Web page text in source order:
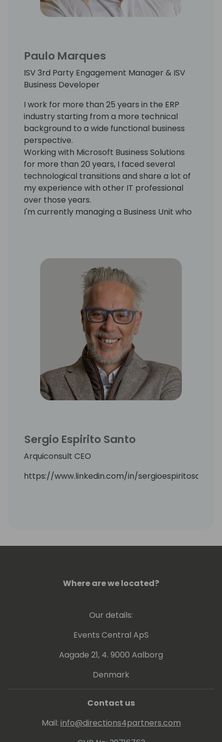
Paulo Marques
ISV 3rd Party Engagement Manager & ISV
Business Developer
I work for more than 25 years in the ERP
industry starting from a more technical
background to a wide functional business
perspective.
Working with Microsoft Business Solutions
for more than 20 years, I faced several
technological transitions and share a lot of
my experience with other IT professional
over those years.
I'm currently managing a Business Unit who
solutions to enrich our company IP.
Sergio Espirito Santo
Arquiconsult CEO
https://www.linkedin.com/in/sergioespiritosanto/
Where are we located?
Our details:
Events Central ApS
Aagade 21, 4. 9000 Aalborg
Denmark
Contact us
Mail: info@directions4partners.com